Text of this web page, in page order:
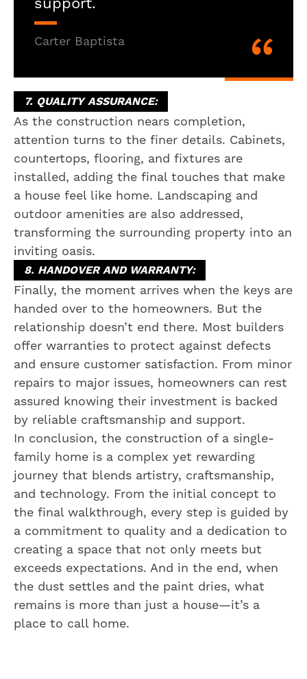
Carter Baptista
7. QUALITY ASSURANCE:
As the construction nears completion,
attention turns to the finer details. Cabinets,
countertops, flooring, and fixtures are
installed, adding the final touches that make
a house feel like home. Landscaping and
outdoor amenities are also addressed,
transforming the surrounding property into an
inviting oasis.
8. HANDOVER AND WARRANTY:
Finally, the moment arrives when the keys are
handed over to the homeowners. But the
relationship doesn’t end there. Most builders
offer warranties to protect against defects
and ensure customer satisfaction. From minor
repairs to major issues, homeowners can rest
assured knowing their investment is backed
by reliable craftsmanship and support.
In conclusion, the construction of a single-
family home is a complex yet rewarding
journey that blends artistry, craftsmanship,
and technology. From the initial concept to
the final walkthrough, every step is guided by
a commitment to quality and a dedication to
creating a space that not only meets but
exceeds expectations. And in the end, when
the dust settles and the paint dries, what
remains is more than just a house—it’s a
place to call home.